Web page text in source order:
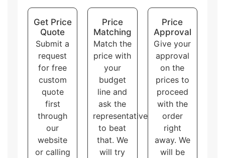
brand and product.
Get Price
Quote
Submit a
request
for free
custom
quote
first
through
our
website
or calling
Price
Matching
Match the
price with
your
budget
line and
ask the
representative
to beat
that. We
will try
Price
Approval
Give your
approval
on the
prices to
proceed
with the
order
right
away. We
will be